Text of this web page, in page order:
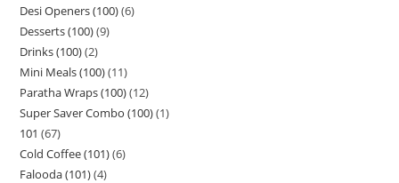
Desi Openers (100) 6
Desserts (100) 9
Drinks (100) 2
Mini Meals (100) 11
Paratha Wraps (100) 12
Super Saver Combo (100) 1
101 67
Cold Coffee (101) 6
Falooda (101) 4